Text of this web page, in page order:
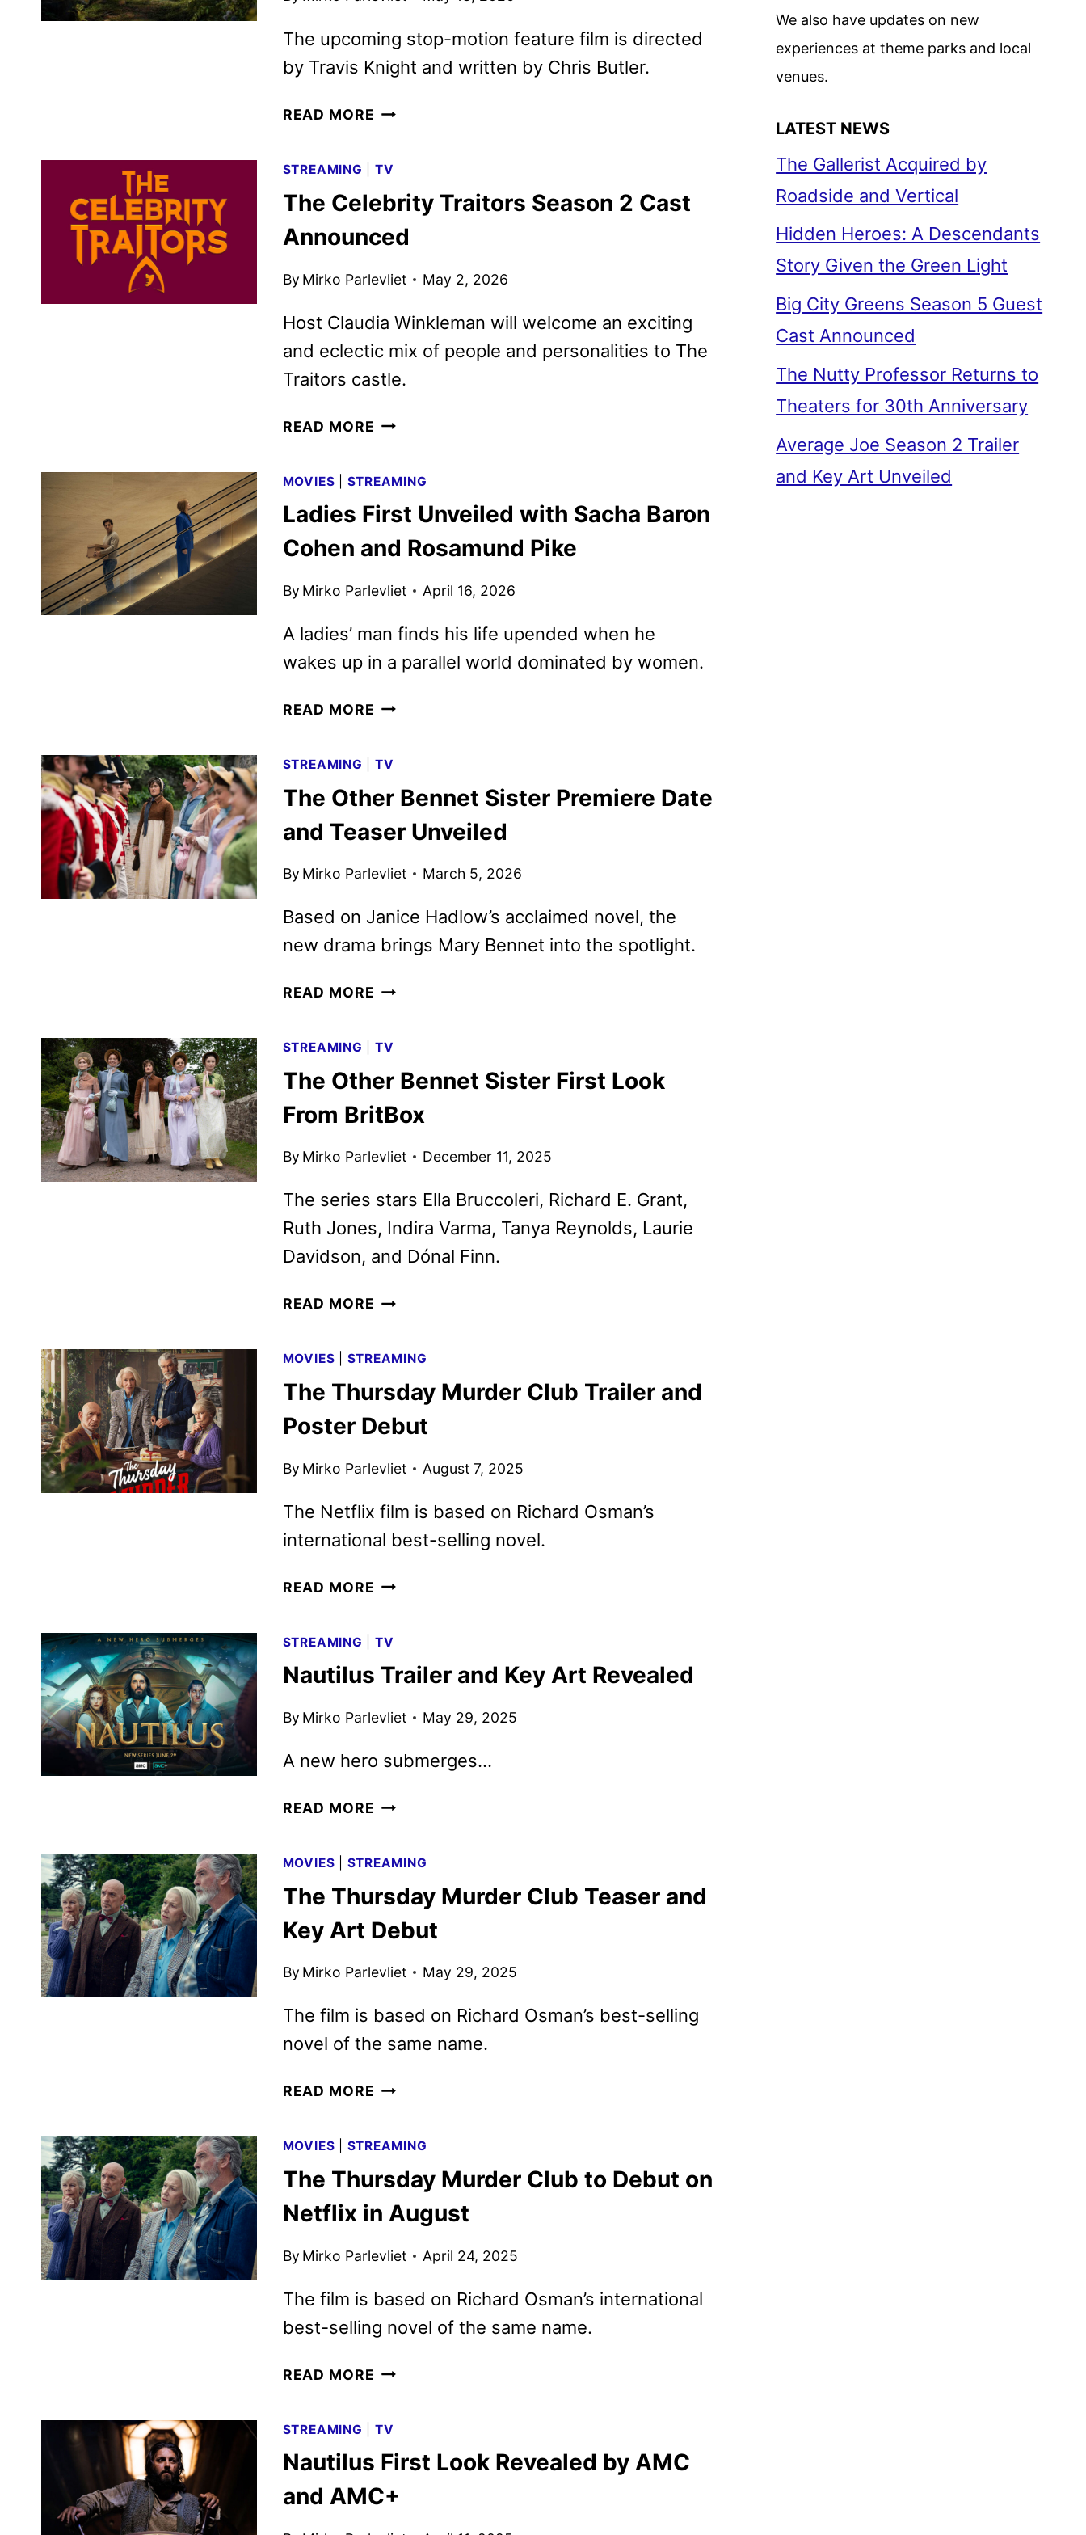
The upcoming stop-motion feature film is directed
by Travis Knight and written by Chris Butler.
READ MORE WILDWOOD
REVEALED
BY
AND
STREAMING TV
The Celebrity Traitors Season 2 Cast
Announced
By Mirko Parlevliet May 2, 2026
Host Claudia Winkleman will welcome an exciting
and eclectic mix of people and personalities to The
Traitors castle.
READ MORE THE
SEASON
2
ANNOUNCED
MOVIES STREAMING
Ladies First Unveiled with Sacha Baron
Cohen and Rosamund Pike
By Mirko Parlevliet April 16, 2026
A ladies’ man finds his life upended when he
wakes up in a parallel world dominated by women.
READ MORE LADIES
WITH
SACHA
COHEN
ROSAMUND
PIKE
STREAMING TV
The Other Bennet Sister Premiere Date
and Teaser Unveiled
By Mirko Parlevliet March 5, 2026
Based on Janice Hadlow’s acclaimed novel, the
new drama brings Mary Bennet into the spotlight.
READ MORE THE
SISTER
PREMIERE
AND
STREAMING TV
The Other Bennet Sister First Look
From BritBox
By Mirko Parlevliet December 11, 2025
The series stars Ella Bruccoleri, Richard E. Grant,
Ruth Jones, Indira Varma, Tanya Reynolds, Laurie
Davidson, and Dónal Finn.
READ MORE THE
SISTER
FIRST
FROM
MOVIES STREAMING
The Thursday Murder Club Trailer and
Poster Debut
By Mirko Parlevliet August 7, 2025
The Netflix film is based on Richard Osman’s
international best-selling novel.
READ MORE THE
CLUB
TRAILER
POSTER
STREAMING TV
Nautilus Trailer and Key Art Revealed
By Mirko Parlevliet May 29, 2025
A new hero submerges…
READ MORE NAUTILUS
KEY
ART
MOVIES STREAMING
The Thursday Murder Club Teaser and
Key Art Debut
By Mirko Parlevliet May 29, 2025
The film is based on Richard Osman’s best-selling
novel of the same name.
READ MORE THE
CLUB
TEASER
KEY
DEBUT
MOVIES STREAMING
The Thursday Murder Club to Debut on
Netflix in August
By Mirko Parlevliet April 24, 2025
The film is based on Richard Osman’s international
best-selling novel of the same name.
READ MORE THE
CLUB
TO
ON
STREAMING TV
Nautilus First Look Revealed by AMC
and AMC+
We also have updates on new
experiences at theme parks and local
venues.
LATEST NEWS
The Gallerist Acquired by
Roadside and Vertical
Hidden Heroes: A Descendants
Story Given the Green Light
Big City Greens Season 5 Guest
Cast Announced
The Nutty Professor Returns to
Theaters for 30th Anniversary
Average Joe Season 2 Trailer
and Key Art Unveiled